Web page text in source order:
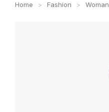
You are here:
Home Fashion Woman